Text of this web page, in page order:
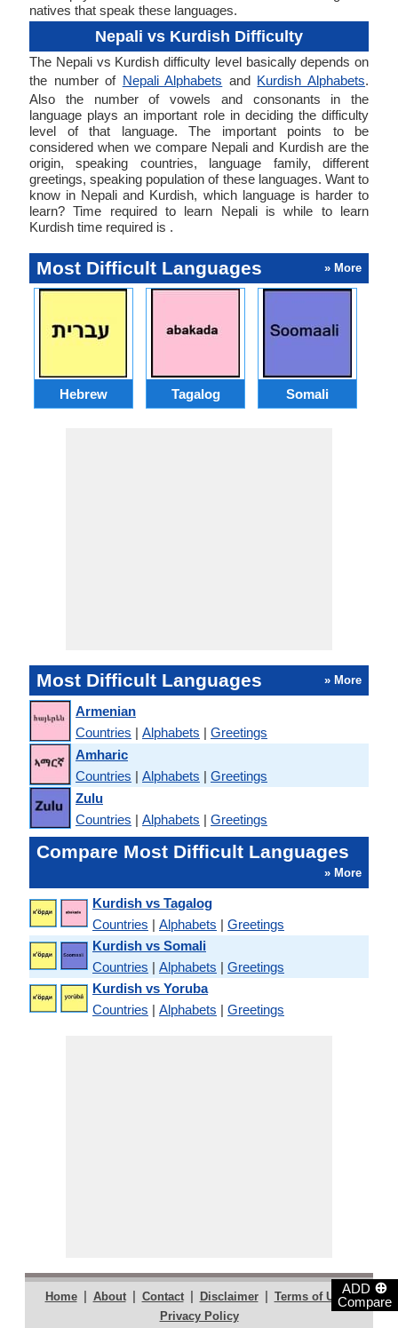
ADD ⊕
Compare
natives that speak these languages.
Nepali vs Kurdish Difficulty
The Nepali vs Kurdish difficulty level basically depends on
the number of Nepali Alphabets and Kurdish Alphabets.
Also the number of vowels and consonants in the
language plays an important role in deciding the difficulty
level of that language. The important points to be
considered when we compare Nepali and Kurdish are the
origin, speaking countries, language family, different
greetings, speaking population of these languages. Want to
know in Nepali and Kurdish, which language is harder to
learn? Time required to learn Nepali is while to learn
Kurdish time required is .
Most Difficult Languages » More
Hebrew Tagalog Somali
Most Difficult Languages » More
Armenian
Countries | Alphabets | Greetings
Amharic
Countries | Alphabets | Greetings
Zulu
Countries | Alphabets | Greetings
Compare Most Difficult Languages
» More
Kurdish vs Tagalog
Countries | Alphabets | Greetings
Kurdish vs Somali
Countries | Alphabets | Greetings
Kurdish vs Yoruba
Countries | Alphabets | Greetings
Home | About | Contact | Disclaimer | Terms of Use |
Privacy Policy